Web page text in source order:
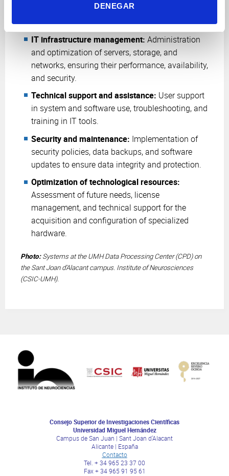
DENEGAR
IT infrastructure management: Administration
and optimization of servers, storage, and
networks, ensuring their performance, availability,
and security.
Technical support and assistance: User support
in system and software use, troubleshooting, and
training in IT tools.
Security and maintenance: Implementation of
security policies, data backups, and software
updates to ensure data integrity and protection.
Optimization of technological resources:
Assessment of future needs, license
management, and technical support for the
acquisition and configuration of specialized
hardware.
Photo:Systems at the UMH Data Processing Center (CPD) on
the Sant Joan d’Alacant campus. Institute of Neurosciences
(CSIC-UMH).
Consejo Superior de Investigaciones Científicas
Universidad Miguel Hernández
Campus de San Juan | Sant Joan d’Alacant
Alicante | España
Contacto
Tel. + 34 965 23 37 00
Fax + 34 965 91 95 61